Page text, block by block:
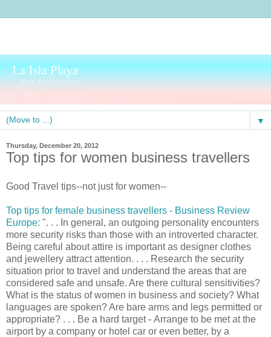
▼
Thursday, December 20, 2012
Top tips for women business travellers
Good Travel tips--not just for women--
Top tips for female business travellers - Business Review
Europe: ". . . In general, an outgoing personality encounters
more security risks than those with an introverted character.
Being careful about attire is important as designer clothes
and jewellery attract attention. . . . Research the security
situation prior to travel and understand the areas that are
considered safe and unsafe. Are there cultural sensitivities?
What is the status of women in business and society? What
languages are spoken? Are bare arms and legs permitted or
appropriate? . . . Be a hard target - Arrange to be met at the
airport by a company or hotel car or even better, by a